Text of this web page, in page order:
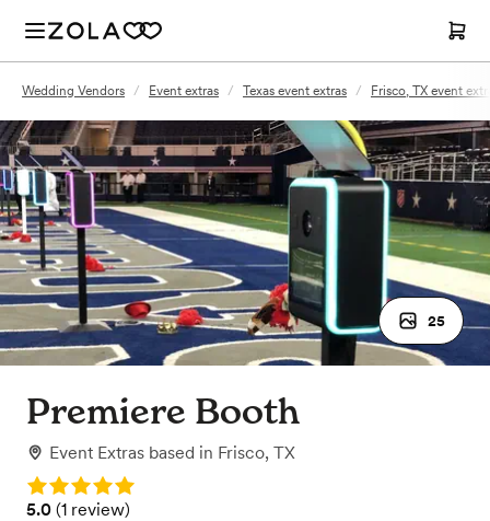
Wedding Vendors / Event extras / Texas event extras / Frisco, TX event
25
Premiere Booth
Event Extras based in Frisco, TX
Rating: 5.0
Rating: 5.0 (1 review)
5.0 (1 review)